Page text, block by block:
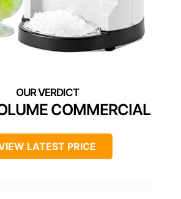
COMMERCIAL
LATEST PRICE